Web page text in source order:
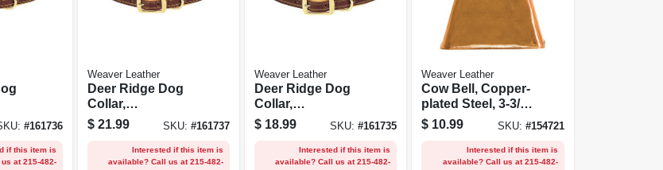
3/4 X
#161736
if this item is
at 215-482-
Weaver Leather
Deer Ridge Dog
Collar,
Leather/lined, 3/4 X
17 In.
$ 21.99 SKU: #161737
Interested if this item is
available? Call us at 215-482-
Weaver Leather
Deer Ridge Dog
Collar,
Leather/lined, 5/8 X
13 In.
$ 18.99 SKU:#161735
Interested if this item is
available? Call us at 215-482-
Weaver Leather
Cow Bell, Copper-
plated Steel, 3-3/4
X 3-1/4 In.
$ 10.99 SKU: #154721
Interested if this item is
available? Call us at 215-482-